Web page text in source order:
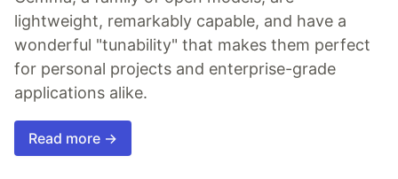
lightweight, remarkably capable, and have a
wonderful "tunability" that makes them perfect
for personal projects and enterprise-grade
applications alike.
Read more →